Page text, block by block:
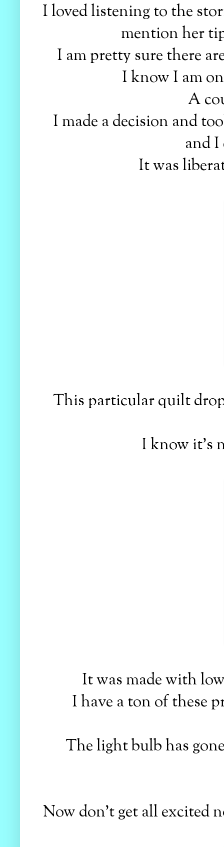
I loved listening to the
mention her
I am pretty sure there
I know I am
A
I made a decision and
and
It was
This particular quilt
I know it's
It was made with
I have a ton of these
The light bulb has
Now don't get all excited